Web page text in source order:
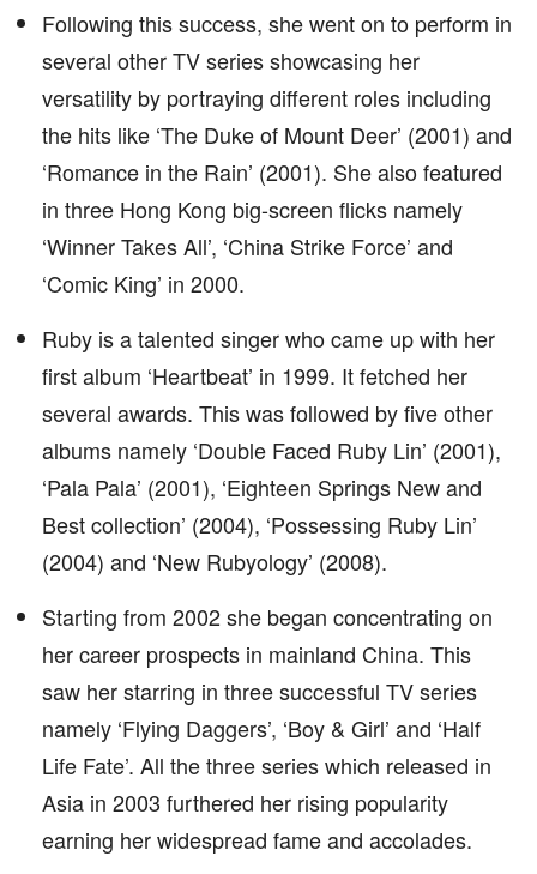
Following this success, she went on to perform in
several other TV series showcasing her
versatility by portraying different roles including
the hits like ‘The Duke of Mount Deer’ (2001) and
‘Romance in the Rain’ (2001). She also featured
in three Hong Kong big-screen flicks namely
‘Winner Takes All’, ‘China Strike Force’ and
‘Comic King’ in 2000.
Ruby is a talented singer who came up with her
first album ‘Heartbeat’ in 1999. It fetched her
several awards. This was followed by five other
albums namely ‘Double Faced Ruby Lin’ (2001),
‘Pala Pala’ (2001), ‘Eighteen Springs New and
Best collection’ (2004), ‘Possessing Ruby Lin’
(2004) and ‘New Rubyology’ (2008).
Starting from 2002 she began concentrating on
her career prospects in mainland China. This
saw her starring in three successful TV series
namely ‘Flying Daggers’, ‘Boy & Girl’ and ‘Half
Life Fate’. All the three series which released in
Asia in 2003 furthered her rising popularity
earning her widespread fame and accolades.